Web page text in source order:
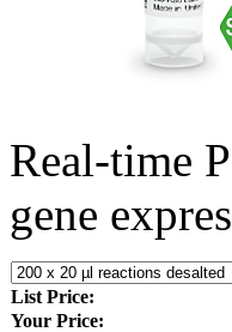
Real-time
gene
List Price:
Your Price: